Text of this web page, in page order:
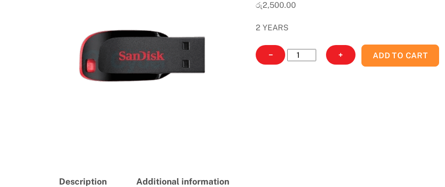
රු2,500.00
2 YEARS
−
SANDISK
CRUZER
+ ADD TO CART
Description Additional information